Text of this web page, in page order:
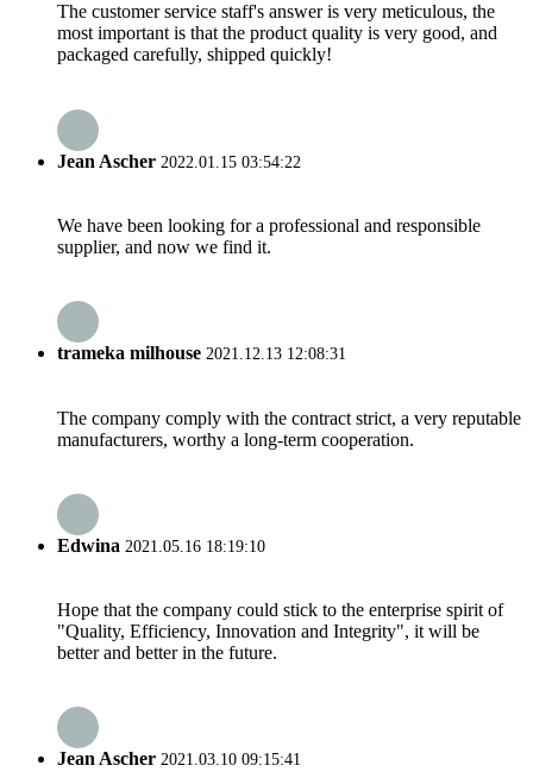
The customer service staff's answer is very meticulous, the
most important is that the product quality is very good, and
packaged carefully, shipped quickly!
Jean Ascher 2022.01.15 03:54:22
We have been looking for a professional and responsible
supplier, and now we find it.
trameka milhouse 2021.12.13 12:08:31
The company comply with the contract strict, a very reputable
manufacturers, worthy a long-term cooperation.
Edwina 2021.05.16 18:19:10
Hope that the company could stick to the enterprise spirit of
"Quality, Efficiency, Innovation and Integrity", it will be
better and better in the future.
Jean Ascher 2021.03.10 09:15:41